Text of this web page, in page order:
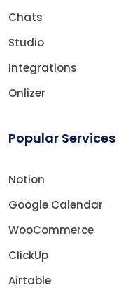
Chats
Studio
Integrations
Onlizer
Popular Services
Notion
Google Calendar
WooCommerce
ClickUp
Airtable